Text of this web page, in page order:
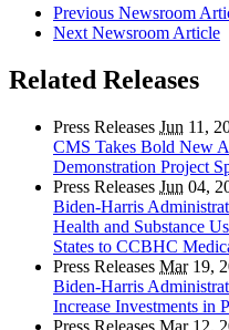
Previous Newsroom
Next Newsroom Article
Related Releases
Press Releases Jun 11,
CMS Takes Bold New
Demonstration Project
Press Releases Jun 04,
Biden-Harris
Health and Substance
States to CCBHC
Press Releases Mar19,
Biden-Harris
Increase Investments in
Press Releases Mar12,